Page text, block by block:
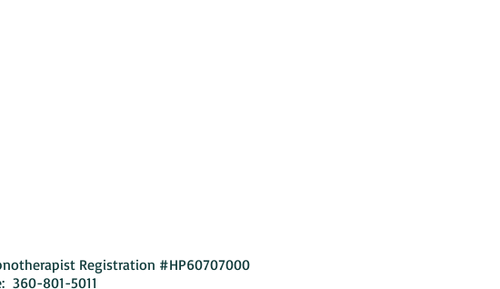
Registration #HP60707000
360-801-5011